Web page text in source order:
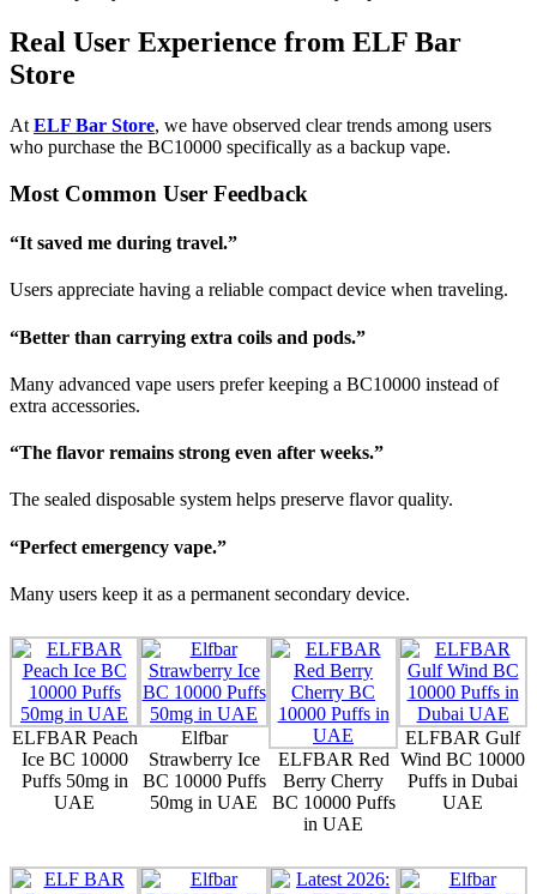
Real User Experience from ELF Bar
Store
At ELF Bar Store, we have observed clear trends among users
who purchase the BC10000 specifically as a backup vape.
Most Common User Feedback
“It saved me during travel.”
Users appreciate having a reliable compact device when traveling.
“Better than carrying extra coils and pods.”
Many advanced vape users prefer keeping a BC10000 instead of
extra accessories.
“The flavor remains strong even after weeks.”
The sealed disposable system helps preserve flavor quality.
“Perfect emergency vape.”
Many users keep it as a permanent secondary device.
ELFBAR Peach
Ice BC 10000
Puffs 50mg in
UAE
Elfbar
Strawberry Ice
BC 10000 Puffs
50mg in UAE
ELFBAR Red
Berry Cherry
BC 10000 Puffs
in UAE
ELFBAR Gulf
Wind BC 10000
Puffs in Dubai
UAE